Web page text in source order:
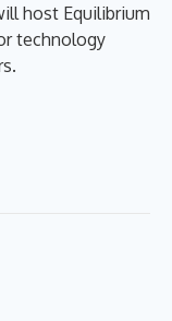
host Equilibrium
technology